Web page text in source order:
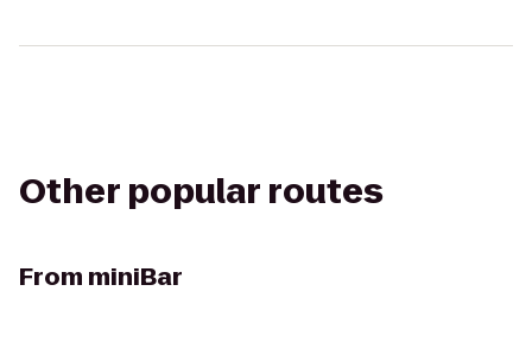
Other popular routes
From miniBar